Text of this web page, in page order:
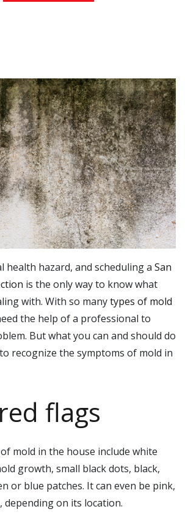
health hazard, and scheduling a San
is the only way to know what
with. With so manytypes of mold
the help of a professional to
But what you can and should do
recognize the symptoms of mold in
flags
mold in the house include white
growth, small black dots, black,
or blue patches. It can even be pink,
on its location.